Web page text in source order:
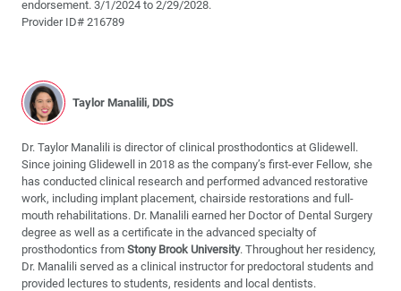
endorsement. 3/1/2024 to 2/29/2028.
Provider ID# 216789
Taylor Manalili, DDS
Dr. Taylor Manalili is director of clinical prosthodontics at Glidewell.
Since joining Glidewell in 2018 as the company’s first-ever Fellow, she
has conducted clinical research and performed advanced restorative
work, including implant placement, chairside restorations and full-
mouth rehabilitations. Dr. Manalili earned her Doctor of Dental Surgery
degree as well as a certificate in the advanced specialty of
prosthodontics from Stony Brook University. Throughout her residency,
Dr. Manalili served as a clinical instructor for predoctoral students and
provided lectures to students, residents and local dentists.